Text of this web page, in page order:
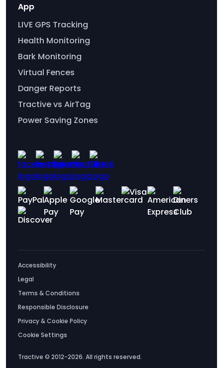
App
LIVE GPS Tracking
Health Monitoring
Bark Monitoring
Virtual Fences
Danger Reports
Tractive vs AirTag
Power Saving Zones
Accessibility
Legal
Terms & Conditions
Responsible Disclosure
Privacy & Cookie Policy
Cookie Settings
Tractive © 2012-2026. All rights reserved.